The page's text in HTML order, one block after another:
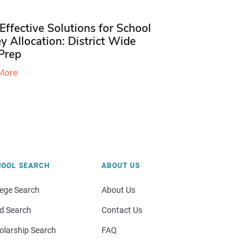
Solutions for School
Allocation: District Wide
SEARCH
Search
Search
Search
ABOUT US
About Us
Contact Us
FAQ